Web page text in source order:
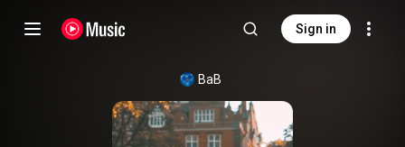
Sign in
BaB